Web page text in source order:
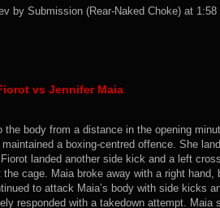
by Submission (Rear-Naked Choke) at
vs Jennifer Maia
the body from a distance in the opening
a boxing-centred offence. She
landed another side kick and a left
cage. Maia broke away with a right hand,
to attack Maia’s body with side kicks
responded with a takedown attempt. Maia